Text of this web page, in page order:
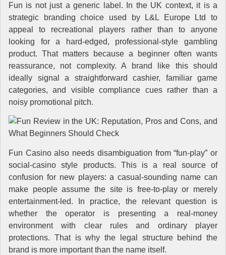
Fun is not just a generic label. In the UK context, it is a
strategic branding choice used by L&L Europe Ltd to
appeal to recreational players rather than to anyone
looking for a hard-edged, professional-style gambling
product. That matters because a beginner often wants
reassurance, not complexity. A brand like this should
ideally signal a straightforward cashier, familiar game
categories, and visible compliance cues rather than a
noisy promotional pitch.
Fun Casino also needs disambiguation from “fun-play” or
social-casino style products. This is a real source of
confusion for new players: a casual-sounding name can
make people assume the site is free-to-play or merely
entertainment-led. In practice, the relevant question is
whether the operator is presenting a real-money
environment with clear rules and ordinary player
protections. That is why the legal structure behind the
brand is more important than the name itself.